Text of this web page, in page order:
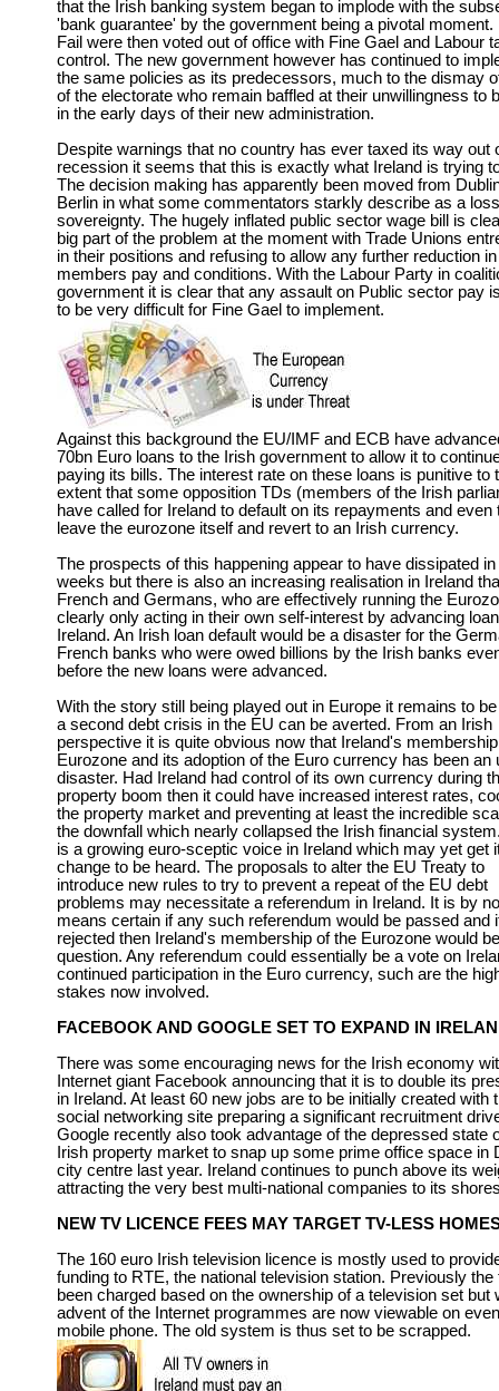
that the Irish banking system began to implode with the
'bank guarantee' by the government being a pivotal moment.
Fail were then voted out of office with Fine Gael and Labour
control. The new government however has continued to
the same policies as its predecessors, much to the dismay
of the electorate who remain baffled at their unwillingness to
in the early days of their new administration.
Despite warnings that no country has ever taxed its way out
recession it seems that this is exactly what Ireland is trying
The decision making has apparently been moved from
Berlin in what some commentators starkly describe as a
sovereignty. The hugely inflated public sector wage bill is
big part of the problem at the moment with Trade Unions
in their positions and refusing to allow any further reduction
members pay and conditions. With the Labour Party in
government it is clear that any assault on Public sector pay
to be very difficult for Fine Gael to implement.
Against this background the EU/IMF and ECB have
70bn Euro loans to the Irish government to allow it to
paying its bills. The interest rate on these loans is punitive to
extent that some opposition TDs (members of the Irish
have called for Ireland to default on its repayments and even
leave the eurozone itself and revert to an Irish currency.
The prospects of this happening appear to have dissipated
weeks but there is also an increasing realisation in Ireland
French and Germans, who are effectively running the
clearly only acting in their own self-interest by advancing
Ireland. An Irish loan default would be a disaster for the
French banks who were owed billions by the Irish banks
before the new loans were advanced.
With the story still being played out in Europe it remains to
a second debt crisis in the EU can be averted. From an Irish
perspective it is quite obvious now that Ireland's
Eurozone and its adoption of the Euro currency has been an
disaster. Had Ireland had control of its own currency during
property boom then it could have increased interest rates,
the property market and preventing at least the incredible
the downfall which nearly collapsed the Irish financial
is a growing euro-sceptic voice in Ireland which may yet get
change to be heard. The proposals to alter the EU Treaty to
introduce new rules to try to prevent a repeat of the EU debt
problems may necessitate a referendum in Ireland. It is by no
means certain if any such referendum would be passed and
rejected then Ireland's membership of the Eurozone would
question. Any referendum could essentially be a vote on
continued participation in the Euro currency, such are the
stakes now involved.
FACEBOOK AND GOOGLE SET TO EXPAND IN
There was some encouraging news for the Irish economy
Internet giant Facebook announcing that it is to double its
in Ireland. At least 60 new jobs are to be initially created with
social networking site preparing a significant recruitment
Google recently also took advantage of the depressed state
Irish property market to snap up some prime office space in
city centre last year. Ireland continues to punch above its
attracting the very best multi-national companies to its
NEW TV LICENCE FEES MAY TARGET TV-LESS
The 160 euro Irish television licence is mostly used to
funding to RTE, the national television station. Previously the
been charged based on the ownership of a television set but
advent of the Internet programmes are now viewable on
mobile phone. The old system is thus set to be scrapped.